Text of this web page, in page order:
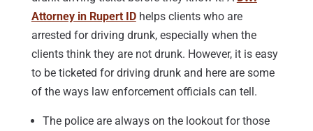
Attorney in Rupert IDhelps clients who are
arrested for driving drunk, especially when the
clients think they are not drunk. However, it is easy
to be ticketed for driving drunk and here are some
of the ways law enforcement officials can tell.
The police are always on the lookout for those